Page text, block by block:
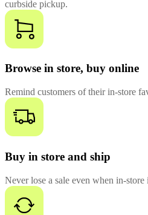
curbside pickup.
Browse in store, buy online
Remind customers of their in-store
Buy in store and ship
Never lose a sale even when in-